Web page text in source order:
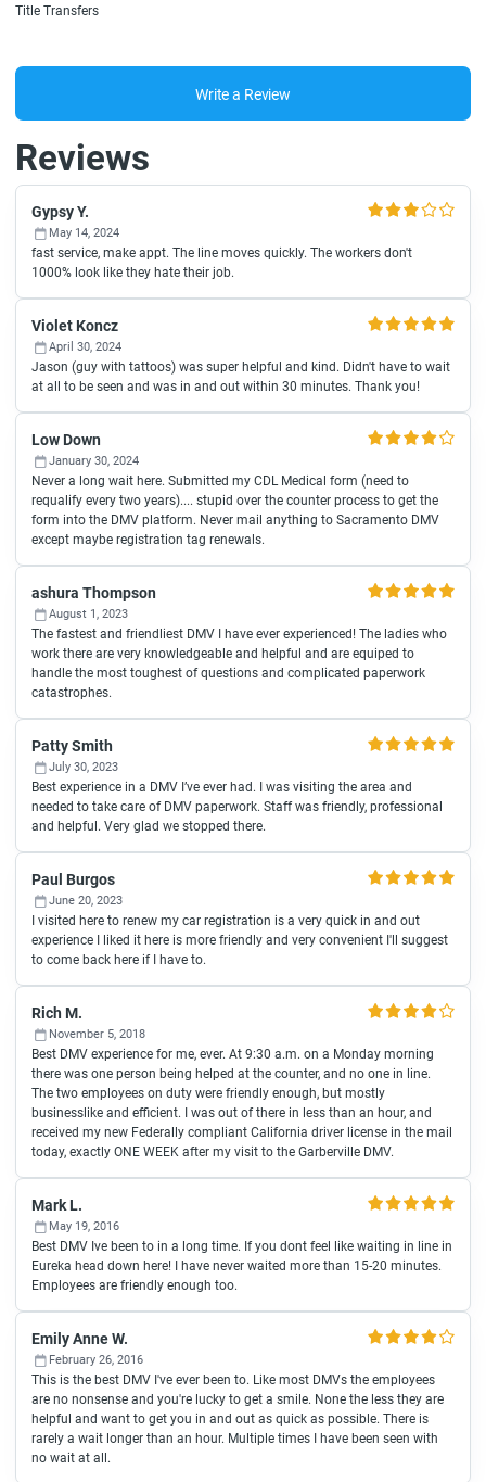
Title Transfers
Write a Review
Reviews
Gypsy Y.
May 14, 2024
fast service, make appt. The line moves quickly. The workers don't
1000% look like they hate their job.
Violet Koncz
April 30, 2024
Jason (guy with tattoos) was super helpful and kind. Didn't have to wait
at all to be seen and was in and out within 30 minutes. Thank you!
Low Down
January 30, 2024
Never a long wait here. Submitted my CDL Medical form (need to
requalify every two years).... stupid over the counter process to get the
form into the DMV platform. Never mail anything to Sacramento DMV
except maybe registration tag renewals.
ashura Thompson
August 1, 2023
The fastest and friendliest DMV I have ever experienced! The ladies who
work there are very knowledgeable and helpful and are equiped to
handle the most toughest of questions and complicated paperwork
catastrophes.
Patty Smith
July 30, 2023
Best experience in a DMV I’ve ever had. I was visiting the area and
needed to take care of DMV paperwork. Staff was friendly, professional
and helpful. Very glad we stopped there.
Paul Burgos
June 20, 2023
I visited here to renew my car registration is a very quick in and out
experience I liked it here is more friendly and very convenient I'll suggest
to come back here if I have to.
Rich M.
November 5, 2018
Best DMV experience for me, ever. At 9:30 a.m. on a Monday morning
there was one person being helped at the counter, and no one in line.
The two employees on duty were friendly enough, but mostly
businesslike and efficient. I was out of there in less than an hour, and
received my new Federally compliant California driver license in the mail
today, exactly ONE WEEK after my visit to the Garberville DMV.
Mark L.
May 19, 2016
Best DMV Ive been to in a long time. If you dont feel like waiting in line in
Eureka head down here! I have never waited more than 15-20 minutes.
Employees are friendly enough too.
Emily Anne W.
February 26, 2016
This is the best DMV I've ever been to. Like most DMVs the employees
are no nonsense and you're lucky to get a smile. None the less they are
helpful and want to get you in and out as quick as possible. There is
rarely a wait longer than an hour. Multiple times I have been seen with
no wait at all.